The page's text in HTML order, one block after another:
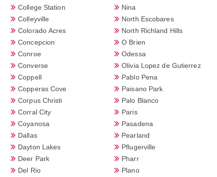
College Station
Colleyville
Colorado Acres
Concepcion
Conroe
Converse
Coppell
Copperas Cove
Corpus Christi
Corral City
Coyanosa
Dallas
Dayton Lakes
Deer Park
Del Rio
Nina
North Escobares
North Richland Hills
O Brien
Odessa
Olivia Lopez de Gutierrez
Pablo Pena
Paisano Park
Palo Blanco
Paris
Pasadena
Pearland
Pflugerville
Pharr
Plano